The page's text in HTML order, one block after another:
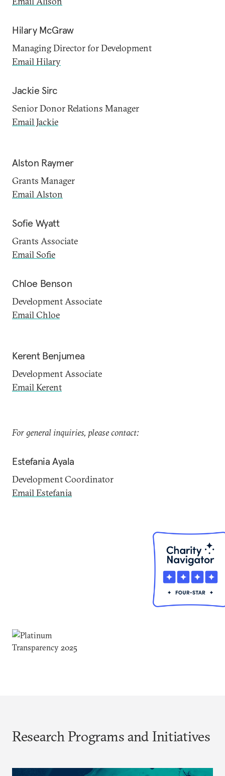
Hilary McGraw
Managing Director for Development
Email Hilary
Jackie Sirc
Senior Donor Relations Manager
Email Jackie
Alston Raymer
Grants Manager
Email Alston
Sofie Wyatt
Grants Associate
Email Sofie
Chloe Benson
Development Associate
Email Chloe
Kerent Benjumea
Development Associate
Email Kerent
For general inquiries, please contact:
Estefania Ayala
Development Coordinator
Email Estefania
Research Programs and Initiatives